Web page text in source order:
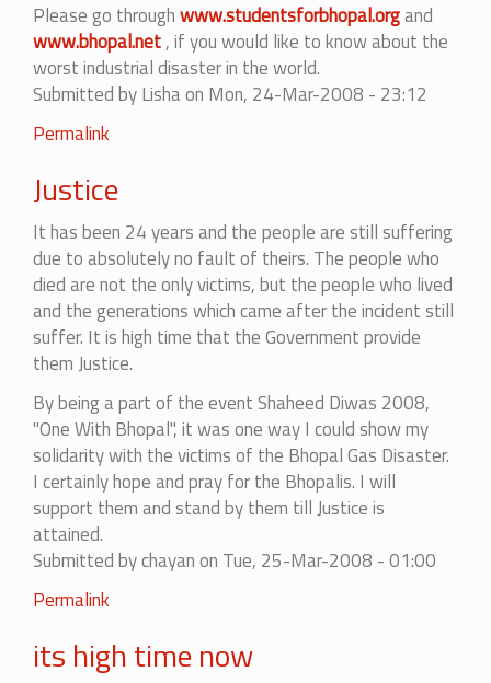
Please go throughwww.studentsforbhopal.organd
www.bhopal.net, if you would like to know about the
worst industrial disaster in the world.
Submitted byLishaon Mon, 24-Mar-2008 - 23:12
Permalink
Justice
It has been 24 years and the people are still suffering
due to absolutely no fault of theirs. The people who
died are not the only victims, but the people who lived
and the generations which came after the incident still
suffer. It is high time that the Government provide
them Justice.
By being a part of the event Shaheed Diwas 2008,
"One With Bhopal", it was one way I could show my
solidarity with the victims of the Bhopal Gas Disaster.
I certainly hope and pray for the Bhopalis. I will
support them and stand by them till Justice is
attained.
Submitted bychayanon Tue, 25-Mar-2008 - 01:00
Permalink
its high time now